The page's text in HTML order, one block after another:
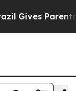
Gives Parents